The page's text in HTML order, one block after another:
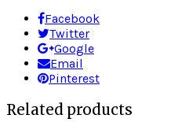
Facebook
Twitter
Google
Email
Pinterest
Related products